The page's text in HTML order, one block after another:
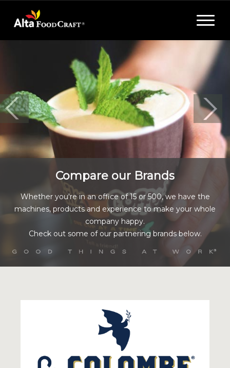
Toggle
Compare our Brands
Whether you're in an office of 15 or 500, we have the
machines, products and experience to make your whole
company happy.
Check out some of our partnering brands below.